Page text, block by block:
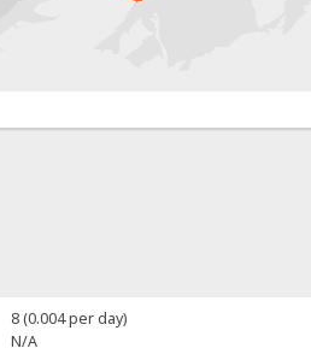
8 (0.004 per day)
N/A